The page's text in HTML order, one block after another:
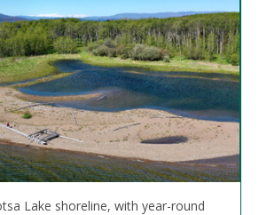
Lake shoreline, with year-round